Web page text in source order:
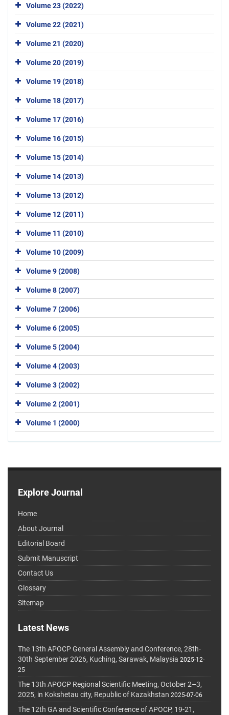
Volume 23 (2022)
Volume 22 (2021)
Volume 21 (2020)
Volume 20 (2019)
Volume 19 (2018)
Volume 18 (2017)
Volume 17 (2016)
Volume 16 (2015)
Volume 15 (2014)
Volume 14 (2013)
Volume 13 (2012)
Volume 12 (2011)
Volume 11 (2010)
Volume 10 (2009)
Volume 9 (2008)
Volume 8 (2007)
Volume 7 (2006)
Volume 6 (2005)
Volume 5 (2004)
Volume 4 (2003)
Volume 3 (2002)
Volume 2 (2001)
Volume 1 (2000)
Explore Journal
Home
About Journal
Editorial Board
Submit Manuscript
Contact Us
Glossary
Sitemap
Latest News
The 13th APOCP General Assembly and Conference, 28th-
30th September 2026, Kuching, Sarawak, Malaysia 2025-12-
25
The 13th APOCP Regional Scientific Meeting, October 2–3,
2025, in Kokshetau city, Republic of Kazakhstan 2025-07-06
The 12th GA and Scientific Conference of APOCP, 19-21,